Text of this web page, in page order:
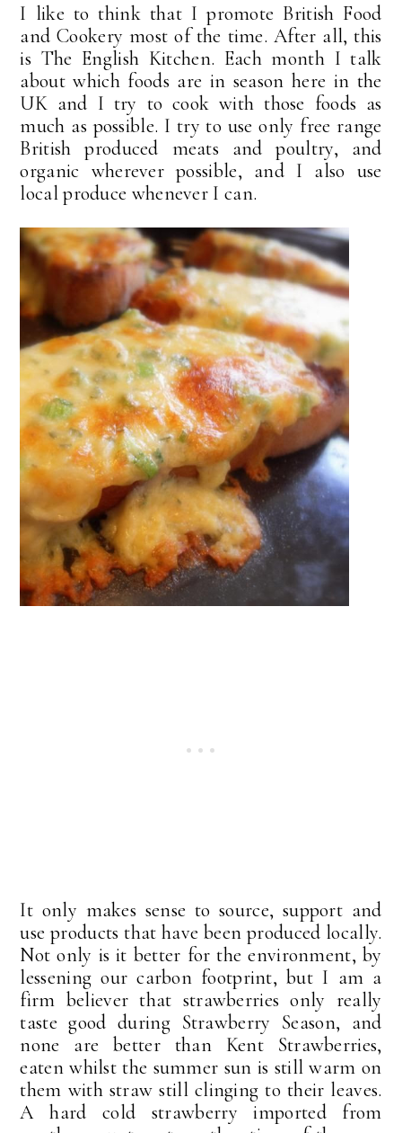
I like to think that I promote British Food
and Cookery most of the time. After all, this
is The English Kitchen. Each month I talk
about which foods are in season here in the
UK and I try to cook with those foods as
much as possible. I try to use only free range
British produced meats and poultry, and
organic wherever possible, and I also use
local produce whenever I can.
It only makes sense to source, support and
use products that have been produced locally.
Not only is it better for the environment, by
lessening our carbon footprint, but I am a
firm believer that strawberries only really
taste good during Strawberry Season, and
none are better than Kent Strawberries,
eaten whilst the summer sun is still warm on
them with straw still clinging to their leaves.
A hard cold strawberry imported from